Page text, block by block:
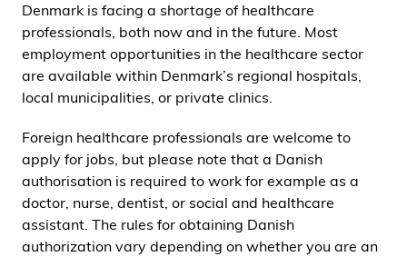
Denmark is facing a shortage of healthcare
professionals, both now and in the future. Most
employment opportunities in the healthcare sector
are available within Denmark’s regional hospitals,
local municipalities, or private clinics.
Foreign healthcare professionals are welcome to
apply for jobs, but please note that a Danish
authorisation is required to work for example as a
doctor, nurse, dentist, or social and healthcare
assistant. The rules for obtaining Danish
authorization vary depending on whether you are an